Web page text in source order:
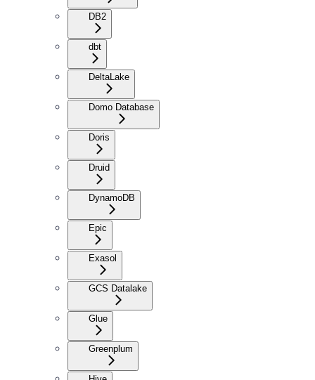
DB2
dbt
DeltaLake
Domo Database
Doris
Druid
DynamoDB
Epic
Exasol
GCS Datalake
Glue
Greenplum